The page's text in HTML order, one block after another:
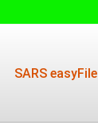
SARS easyFile